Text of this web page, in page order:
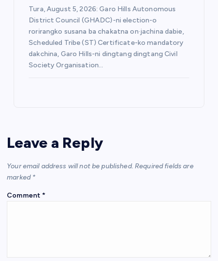
Tura, August 5, 2026: Garo Hills Autonomous
District Council (GHADC)-ni election-o
rorirangko susana ba chakatna on·jachina dabie,
Scheduled Tribe (ST) Certificate-ko mandatory
dakchina, Garo Hills-ni dingtang dingtang Civil
Society Organisation…
Leave a Reply
Your email address will not be published. Required fields are
marked *
Comment *